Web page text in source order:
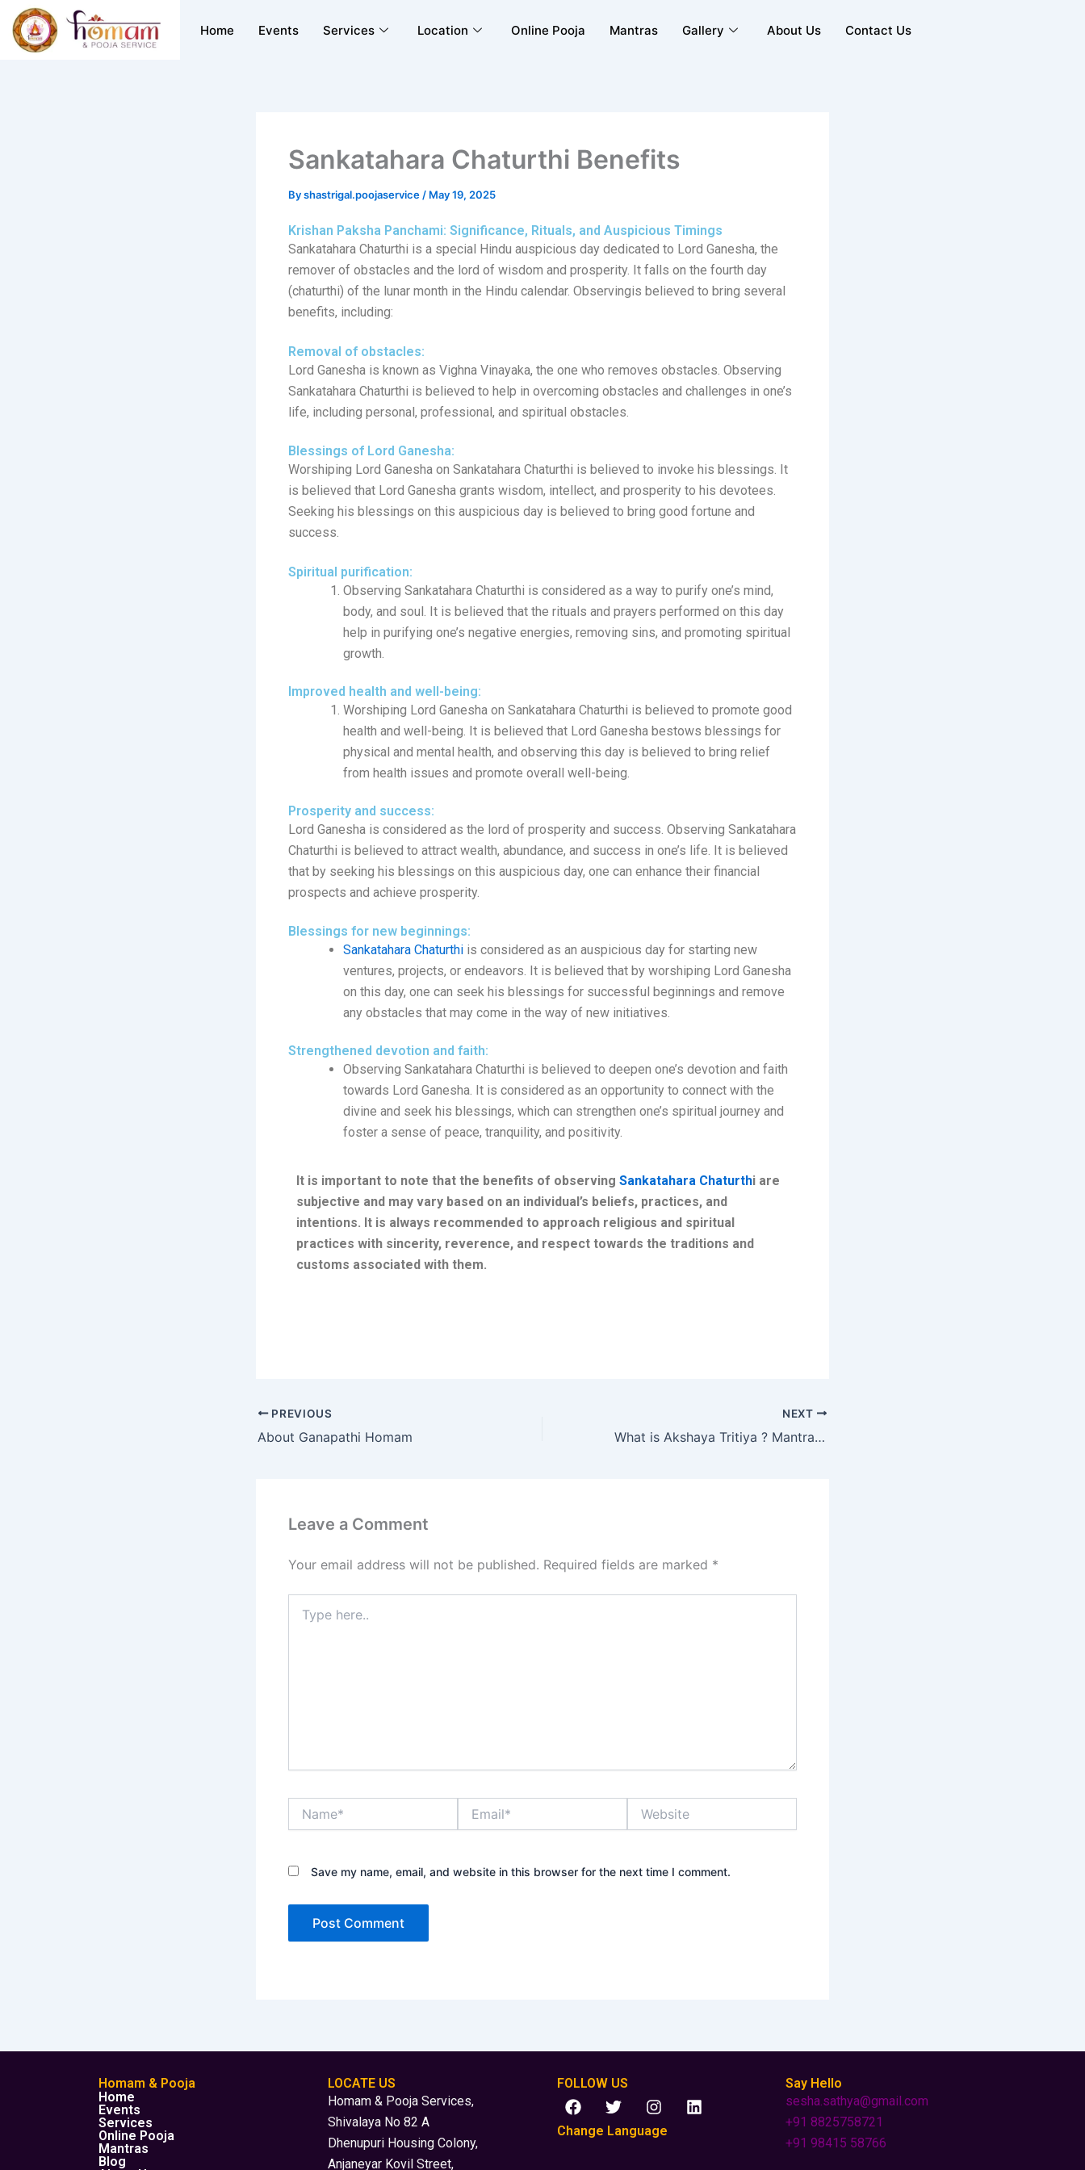
Skip
content
Home Events Services Location Online Pooja Mantras Gallery About Us Contact Us
Sankatahara Chaturthi Benefits
Byshastrigal.poojaservice / May 19, 2025
Krishan Paksha Panchami: Significance, Rituals, and Auspicious Timings
Sankatahara Chaturthi is a special Hindu auspicious day dedicated to Lord Ganesha, the
remover of obstacles and the lord of wisdom and prosperity. It falls on the fourth day
(chaturthi) of the lunar month in the Hindu calendar. Observingis believed to bring several
benefits, including:
Removal of obstacles:
Lord Ganesha is known as Vighna Vinayaka, the one who removes obstacles. Observing
Sankatahara Chaturthi is believed to help in overcoming obstacles and challenges in one’s
life, including personal, professional, and spiritual obstacles.
Blessings of Lord Ganesha:
Worshiping Lord Ganesha on Sankatahara Chaturthi is believed to invoke his blessings. It
is believed that Lord Ganesha grants wisdom, intellect, and prosperity to his devotees.
Seeking his blessings on this auspicious day is believed to bring good fortune and
success.
Spiritual purification:
Observing Sankatahara Chaturthi is considered as a way to purify one’s mind,
body, and soul. It is believed that the rituals and prayers performed on this day
help in purifying one’s negative energies, removing sins, and promoting spiritual
growth.
Improved health and well-being:
Worshiping Lord Ganesha on Sankatahara Chaturthi is believed to promote good
health and well-being. It is believed that Lord Ganesha bestows blessings for
physical and mental health, and observing this day is believed to bring relief
from health issues and promote overall well-being.
Prosperity and success:
Lord Ganesha is considered as the lord of prosperity and success. Observing Sankatahara
Chaturthi is believed to attract wealth, abundance, and success in one’s life. It is believed
that by seeking his blessings on this auspicious day, one can enhance their financial
prospects and achieve prosperity.
Blessings for new beginnings:
Sankatahara Chaturthi is considered as an auspicious day for starting new
ventures, projects, or endeavors. It is believed that by worshiping Lord Ganesha
on this day, one can seek his blessings for successful beginnings and remove
any obstacles that may come in the way of new initiatives.
Strengthened devotion and faith:
Observing Sankatahara Chaturthi is believed to deepen one’s devotion and faith
towards Lord Ganesha. It is considered as an opportunity to connect with the
divine and seek his blessings, which can strengthen one’s spiritual journey and
foster a sense of peace, tranquility, and positivity.
It is important to note that the benefits of observing Sankatahara Chaturthi are
subjective and may vary based on an individual’s beliefs, practices, and
intentions. It is always recommended to approach religious and spiritual
practices with sincerity, reverence, and respect towards the traditions and
customs associated with them.
PREVIOUS
About Ganapathi Homam
NEXT
What is Akshaya Tritiya ? Mantras & Benefits !!!
Leave a Comment
Your email address will not be published. Required fields are marked *
here..
Save my name, email, and website in this browser for the next time I comment.
Homam & Pooja
Home
Events
Services
Online Pooja
Mantras
Blog
LOCATE US
Homam & Pooja Services,
Shivalaya No 82 A
Dhenupuri Housing Colony,
Anjaneyar Kovil Street,
FOLLOW US
F
a
c
T
w
i
I
n
s
L
i
Change Language
Say Hello
sesha.sathya@gmail.com
+91 8825758721
+91 98415 58766